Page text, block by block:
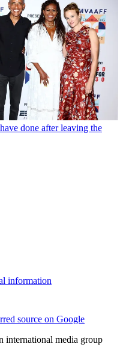
done after leaving the
information
source on Google
international media group